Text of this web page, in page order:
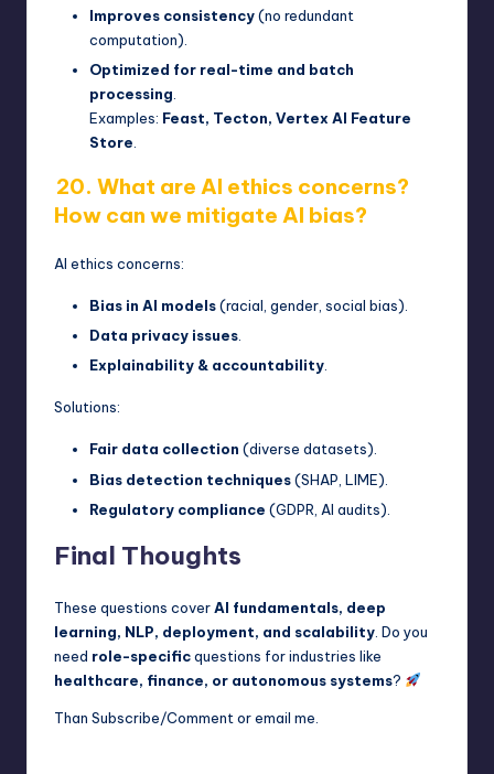
Improves consistency(no redundant
computation).
Optimized for real-time and batch
processing.
Examples: Feast, Tecton, Vertex AI Feature
Store.
20. What are AI ethics concerns?
How can we mitigate AI bias?
AI ethics concerns:
Bias in AI models(racial, gender, social bias).
Data privacy issues.
Explainability & accountability.
Solutions:
Fair data collection (diverse datasets).
Bias detection techniques(SHAP, LIME).
Regulatory compliance (GDPR, AI audits).
Final Thoughts
These questions coverAI fundamentals, deep
learning, NLP, deployment, and scalability . Do you
need role-specificquestions for industries like
healthcare, finance, or autonomous systems?
Than Subscribe/Comment or email me.